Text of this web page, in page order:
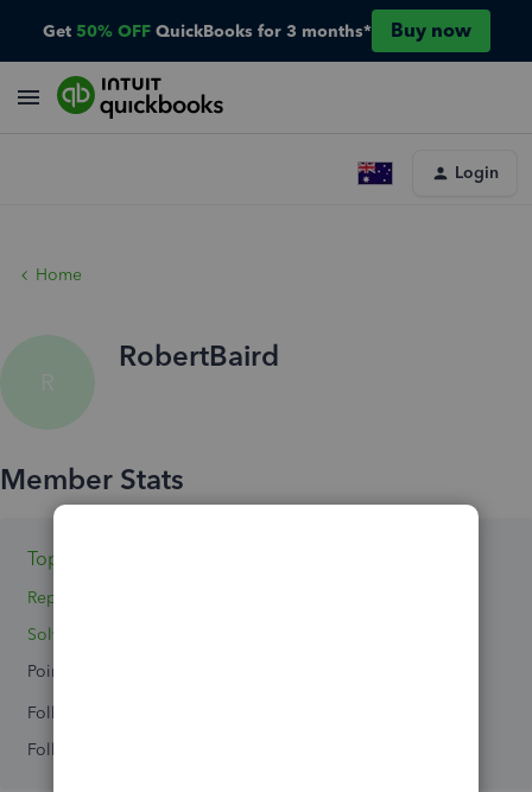
Get 50% OFF QuickBooks for 3 months* Buy now
Login
Home
RobertBaird
Topics 0
Reply 1
Solved 0
Points 0
Followers
Following